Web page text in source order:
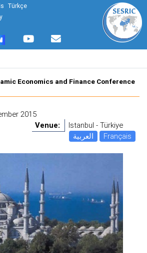
Türkçe
Economics and Finance Conference
2015
Venue:
Istanbul - Türkiye
العربية
Français